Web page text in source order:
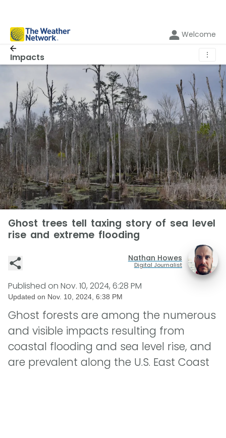
Welcome
Impacts ⋮
Ghost trees tell taxing story of sea level
rise and extreme flooding
Nathan Howes
Digital Journalist
Published on Nov. 10, 2024, 6:28 PM
Updated on Nov. 10, 2024, 6:38 PM
Ghost forests are among the numerous
and visible impacts resulting from
coastal flooding and sea level rise, and
are prevalent along the U.S. East Coast